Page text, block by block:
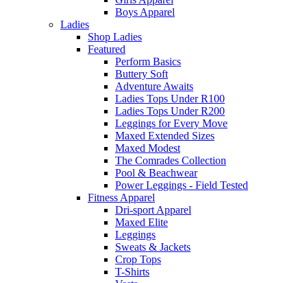
Boys Apparel
Ladies
Shop Ladies
Featured
Perform Basics
Buttery Soft
Adventure Awaits
Ladies Tops Under R100
Ladies Tops Under R200
Leggings for Every Move
Maxed Extended Sizes
Maxed Modest
The Comrades Collection
Pool & Beachwear
Power Leggings - Field Tested
Fitness Apparel
Dri-sport Apparel
Maxed Elite
Leggings
Sweats & Jackets
Crop Tops
T-Shirts